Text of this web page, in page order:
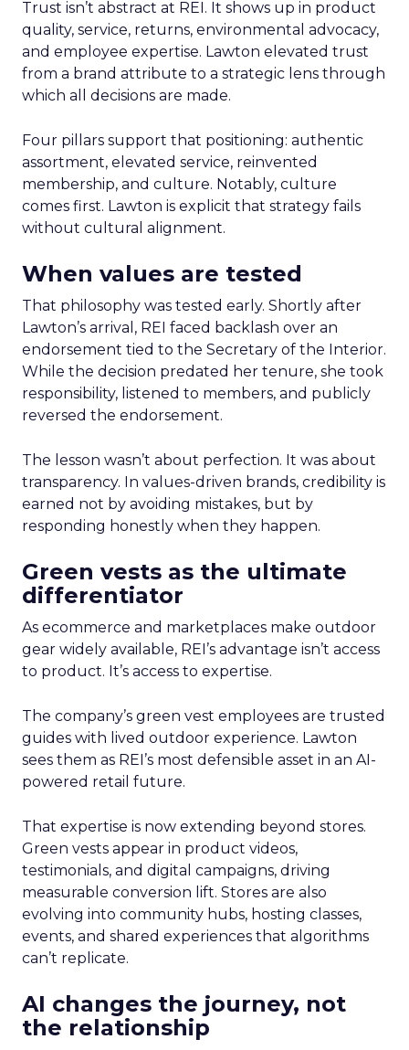
Trust isn’t abstract at REI. It shows up in product
quality, service, returns, environmental advocacy,
and employee expertise. Lawton elevated trust
from a brand attribute to a strategic lens through
which all decisions are made.
Four pillars support that positioning: authentic
assortment, elevated service, reinvented
membership, and culture. Notably, culture
comes first. Lawton is explicit that strategy fails
without cultural alignment.
When values are tested
That philosophy was tested early. Shortly after
Lawton’s arrival, REI faced backlash over an
endorsement tied to the Secretary of the Interior.
While the decision predated her tenure, she took
responsibility, listened to members, and publicly
reversed the endorsement.
The lesson wasn’t about perfection. It was about
transparency. In values-driven brands, credibility is
earned not by avoiding mistakes, but by
responding honestly when they happen.
Green vests as the ultimate
differentiator
As ecommerce and marketplaces make outdoor
gear widely available, REI’s advantage isn’t access
to product. It’s access to expertise.
The company’s green vest employees are trusted
guides with lived outdoor experience. Lawton
sees them as REI’s most defensible asset in an AI-
powered retail future.
That expertise is now extending beyond stores.
Green vests appear in product videos,
testimonials, and digital campaigns, driving
measurable conversion lift. Stores are also
evolving into community hubs, hosting classes,
events, and shared experiences that algorithms
can’t replicate.
AI changes the journey, not
the relationship